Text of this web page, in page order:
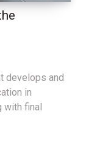
develops and
in
with final